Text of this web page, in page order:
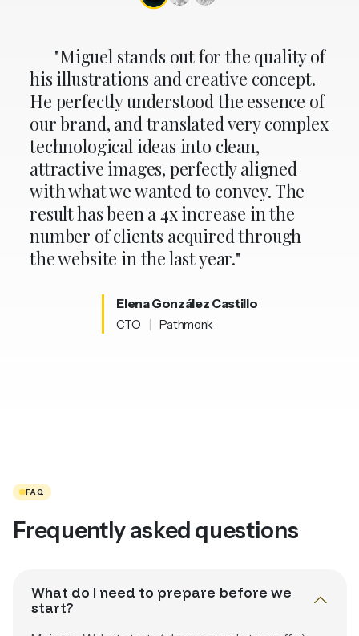
"Miguel stands out for the quality of
his illustrations and creative concept.
He perfectly understood the essence of
our brand, and translated very complex
technological ideas into clean,
attractive images, perfectly aligned
with what we wanted to convey. The
result has been a 4x increase in the
number of clients acquired through
the website in the last year."
ElenaGonzález Castillo
CTO Pathmonk
FAQ
Frequently asked questions
What do I need to prepare before we
start?